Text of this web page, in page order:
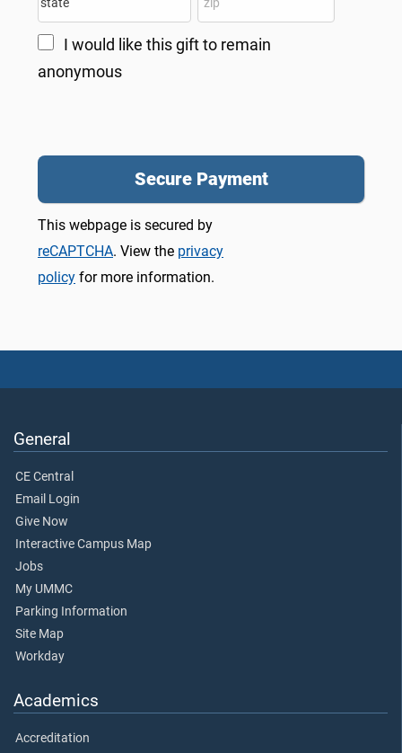
I would like this gift to remain
anonymous
This webpage is secured by
reCAPTCHA. View the privacy
policy for more information.
General
CE Central
Email Login
Give Now
Interactive Campus Map
Jobs
My UMMC
Parking Information
Site Map
Workday
Academics
Accreditation